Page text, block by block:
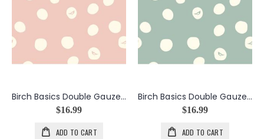
Birch Basics Double Gauze Birch Dot in Blush
$16.99
ADD TO CART
Birch Basics Double Gauze Birch Dot in Mineral
$16.99
ADD TO CART